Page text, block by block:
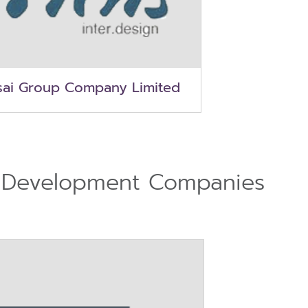
Group Company Limited
Companies